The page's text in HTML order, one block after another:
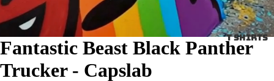
T SHIRTS
Fantastic Beast Black Panther
Trucker - Capslab